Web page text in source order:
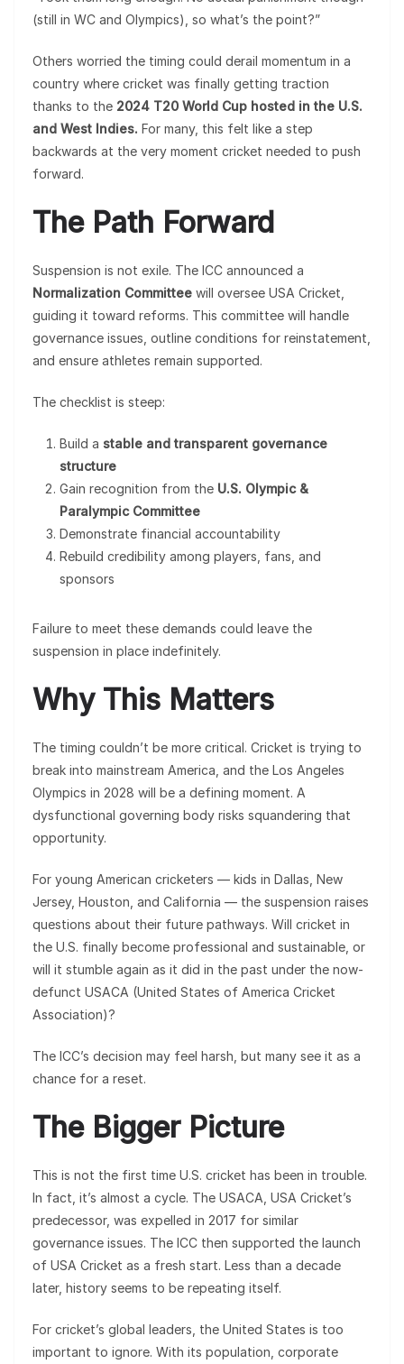
(still in WC and Olympics), so what’s the point?”
Others worried the timing could derail momentum in a
country where cricket was finally getting traction
thanks to the 2024 T20 World Cup hosted in the U.S.
and West Indies. For many, this felt like a step
backwards at the very moment cricket needed to push
forward.
The Path Forward
Suspension is not exile. The ICC announced a
Normalization Committee will oversee USA Cricket,
guiding it toward reforms. This committee will handle
governance issues, outline conditions for reinstatement,
and ensure athletes remain supported.
The checklist is steep:
Build a stable and transparent governance
structure
Gain recognition from the U.S. Olympic &
Paralympic Committee
Demonstrate financial accountability
Rebuild credibility among players, fans, and
sponsors
Failure to meet these demands could leave the
suspension in place indefinitely.
Why This Matters
The timing couldn’t be more critical. Cricket is trying to
break into mainstream America, and the Los Angeles
Olympics in 2028 will be a defining moment. A
dysfunctional governing body risks squandering that
opportunity.
For young American cricketers — kids in Dallas, New
Jersey, Houston, and California — the suspension raises
questions about their future pathways. Will cricket in
the U.S. finally become professional and sustainable, or
will it stumble again as it did in the past under the now-
defunct USACA (United States of America Cricket
Association)?
The ICC’s decision may feel harsh, but many see it as a
chance for a reset.
The Bigger Picture
This is not the first time U.S. cricket has been in trouble.
In fact, it’s almost a cycle. The USACA, USA Cricket’s
predecessor, was expelled in 2017 for similar
governance issues. The ICC then supported the launch
of USA Cricket as a fresh start. Less than a decade
later, history seems to be repeating itself.
For cricket’s global leaders, the United States is too
important to ignore. With its population, corporate